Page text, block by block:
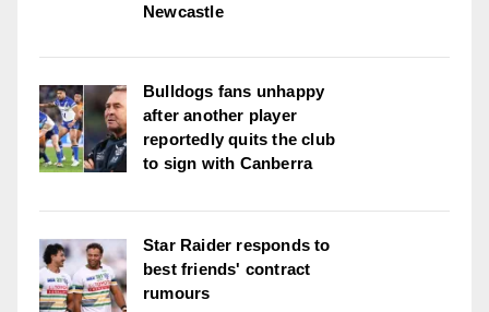
Newcastle
Bulldogs fans unhappy
after another player
reportedly quits the club
to sign with Canberra
Star Raider responds to
best friends' contract
rumours